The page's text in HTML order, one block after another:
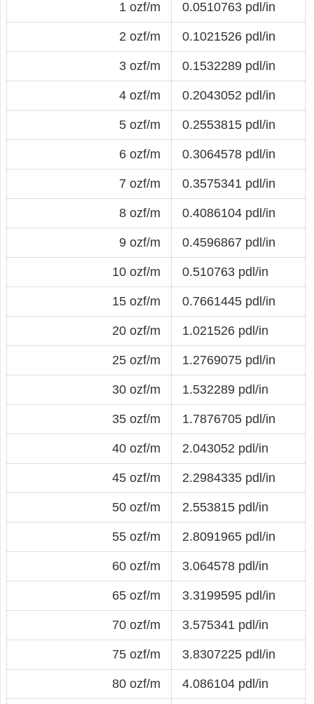
1 ozf/m 0.0510763 pdl/in
2 ozf/m 0.1021526 pdl/in
3 ozf/m 0.1532289 pdl/in
4 ozf/m 0.2043052 pdl/in
5 ozf/m 0.2553815 pdl/in
6 ozf/m 0.3064578 pdl/in
7 ozf/m 0.3575341 pdl/in
8 ozf/m 0.4086104 pdl/in
9 ozf/m 0.4596867 pdl/in
10 ozf/m 0.510763 pdl/in
15 ozf/m 0.7661445 pdl/in
20 ozf/m 1.021526 pdl/in
25 ozf/m 1.2769075 pdl/in
30 ozf/m 1.532289 pdl/in
35 ozf/m 1.7876705 pdl/in
40 ozf/m 2.043052 pdl/in
45 ozf/m 2.2984335 pdl/in
50 ozf/m 2.553815 pdl/in
55 ozf/m 2.8091965 pdl/in
60 ozf/m 3.064578 pdl/in
65 ozf/m 3.3199595 pdl/in
70 ozf/m 3.575341 pdl/in
75 ozf/m 3.8307225 pdl/in
80 ozf/m 4.086104 pdl/in